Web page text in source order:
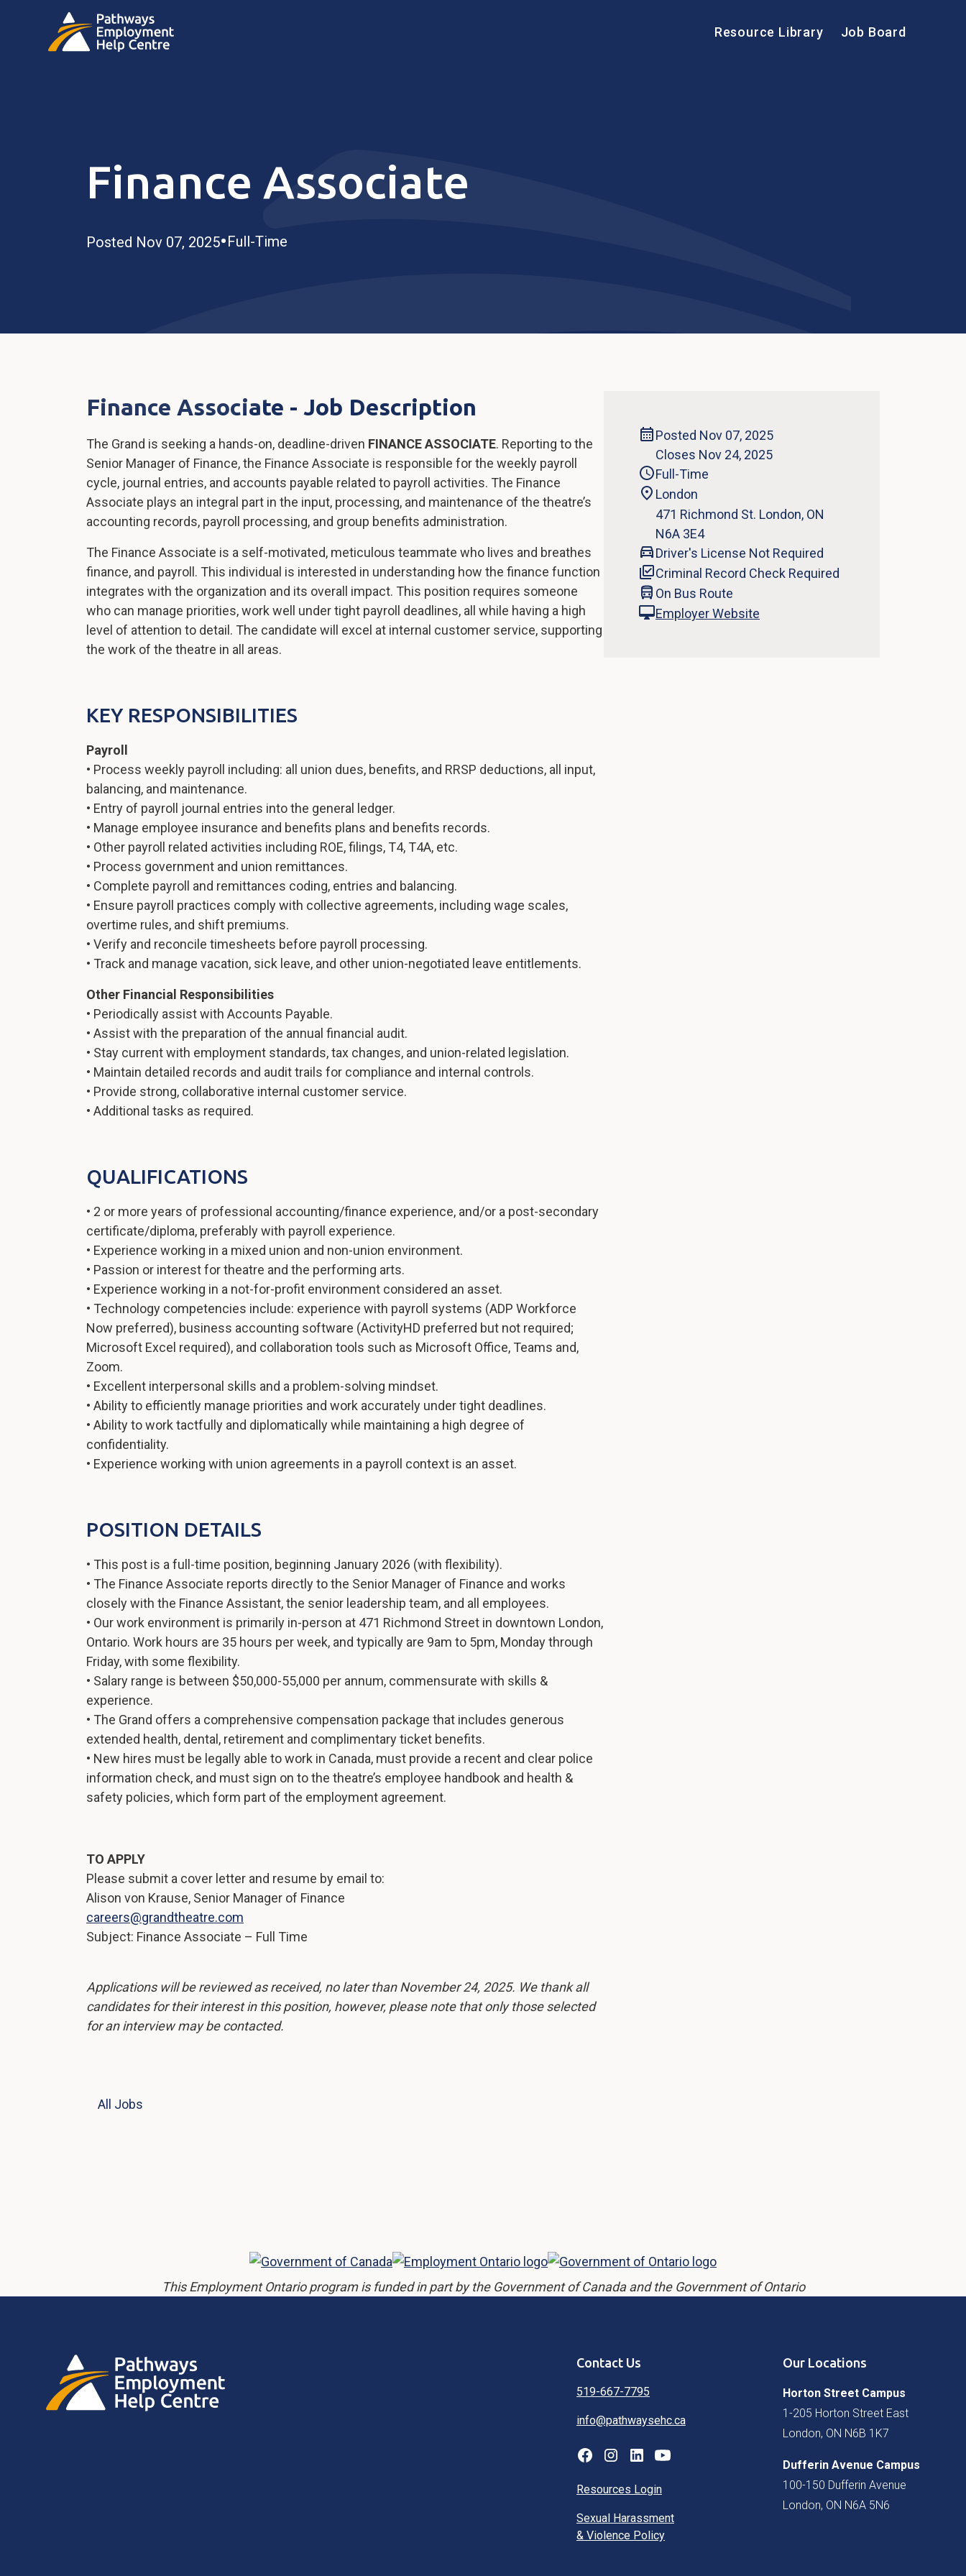
Resource Library Job Board
Finance Associate
Posted Nov 07, 2025•Full-Time
Finance Associate - Job Description
The Grand is seeking a hands-on, deadline-driven FINANCE ASSOCIATE. Reporting to the
Senior Manager of Finance, the Finance Associate is responsible for the weekly payroll
cycle, journal entries, and accounts payable related to payroll activities. The Finance
Associate plays an integral part in the input, processing, and maintenance of the theatre’s
accounting records, payroll processing, and group benefits administration.
The Finance Associate is a self-motivated, meticulous teammate who lives and breathes
finance, and payroll. This individual is interested in understanding how the finance function
integrates with the organization and its overall impact. This position requires someone
who can manage priorities, work well under tight payroll deadlines, all while having a high
level of attention to detail. The candidate will excel at internal customer service, supporting
the work of the theatre in all areas.
KEY RESPONSIBILITIES
Payroll
• Process weekly payroll including: all union dues, benefits, and RRSP deductions, all input,
balancing, and maintenance.
• Entry of payroll journal entries into the general ledger.
• Manage employee insurance and benefits plans and benefits records.
• Other payroll related activities including ROE, filings, T4, T4A, etc.
• Process government and union remittances.
• Complete payroll and remittances coding, entries and balancing.
• Ensure payroll practices comply with collective agreements, including wage scales,
overtime rules, and shift premiums.
• Verify and reconcile timesheets before payroll processing.
• Track and manage vacation, sick leave, and other union-negotiated leave entitlements.
Other Financial Responsibilities
• Periodically assist with Accounts Payable.
• Assist with the preparation of the annual financial audit.
• Stay current with employment standards, tax changes, and union-related legislation.
• Maintain detailed records and audit trails for compliance and internal controls.
• Provide strong, collaborative internal customer service.
• Additional tasks as required.
QUALIFICATIONS
• 2 or more years of professional accounting/finance experience, and/or a post-secondary
certificate/diploma, preferably with payroll experience.
• Experience working in a mixed union and non-union environment.
• Passion or interest for theatre and the performing arts.
• Experience working in a not-for-profit environment considered an asset.
• Technology competencies include: experience with payroll systems (ADP Workforce
Now preferred), business accounting software (ActivityHD preferred but not required;
Microsoft Excel required), and collaboration tools such as Microsoft Office, Teams and,
Zoom.
• Excellent interpersonal skills and a problem-solving mindset.
• Ability to efficiently manage priorities and work accurately under tight deadlines.
• Ability to work tactfully and diplomatically while maintaining a high degree of
confidentiality.
• Experience working with union agreements in a payroll context is an asset.
POSITION DETAILS
• This post is a full-time position, beginning January 2026 (with flexibility).
• The Finance Associate reports directly to the Senior Manager of Finance and works
closely with the Finance Assistant, the senior leadership team, and all employees.
• Our work environment is primarily in-person at 471 Richmond Street in downtown London,
Ontario. Work hours are 35 hours per week, and typically are 9am to 5pm, Monday through
Friday, with some flexibility.
• Salary range is between $50,000-55,000 per annum, commensurate with skills &
experience.
• The Grand offers a comprehensive compensation package that includes generous
extended health, dental, retirement and complimentary ticket benefits.
• New hires must be legally able to work in Canada, must provide a recent and clear police
information check, and must sign on to the theatre’s employee handbook and health &
safety policies, which form part of the employment agreement.
TO APPLY
Please submit a cover letter and resume by email to:
Alison von Krause, Senior Manager of Finance
careers@grandtheatre.com
Subject: Finance Associate – Full Time
Applications will be reviewed as received, no later than November 24, 2025. We thank all
candidates for their interest in this position, however, please note that only those selected
for an interview may be contacted.
Posted Nov 07, 2025
Closes Nov 24, 2025
Full-Time
London
471 Richmond St. London, ON
N6A 3E4
Driver's License Not Required
Criminal Record Check Required
On Bus Route
Employer Website
All Jobs
This Employment Ontario program is funded in part by the Government of Canada and the Government of Ontario
Contact Us
519-667-7795
info@pathwaysehc.ca
Resources Login
Sexual Harassment
& Violence Policy
Our Locations
Horton Street Campus
1-205 Horton Street East
London, ON N6B 1K7
Dufferin Avenue Campus
100-150 Dufferin Avenue
London, ON N6A 5N6